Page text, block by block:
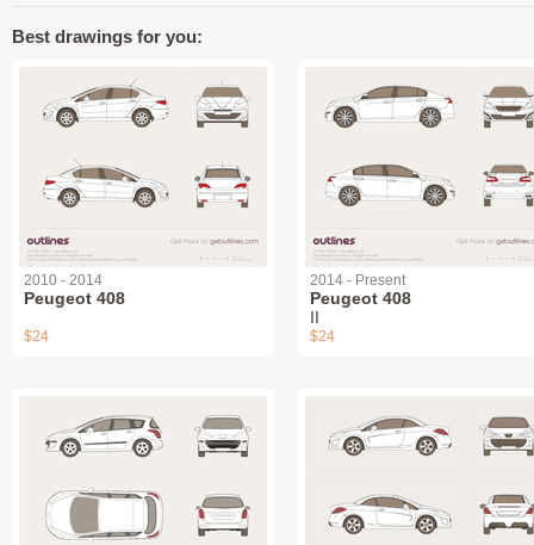
Best drawings for you:
2010 - 2014
Peugeot 408
$24
2014 - Present
Peugeot 408
II
$24